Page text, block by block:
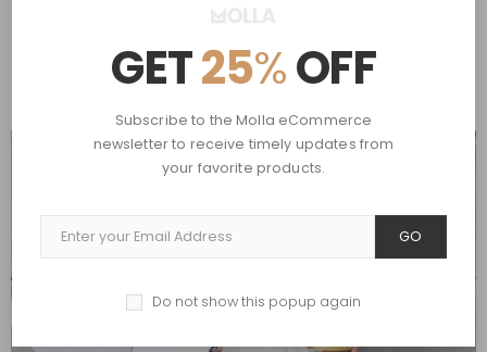
GET25%OFF
Subscribe to the Molla eCommerce
newsletter to receive timely updates from
your favorite products.
GO
Do not show this popup again